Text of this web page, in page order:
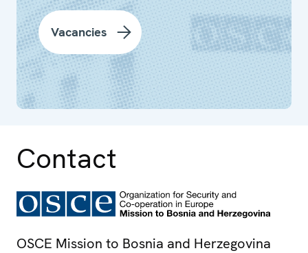
Vacancies
Contact
OSCE Mission to Bosnia and Herzegovina